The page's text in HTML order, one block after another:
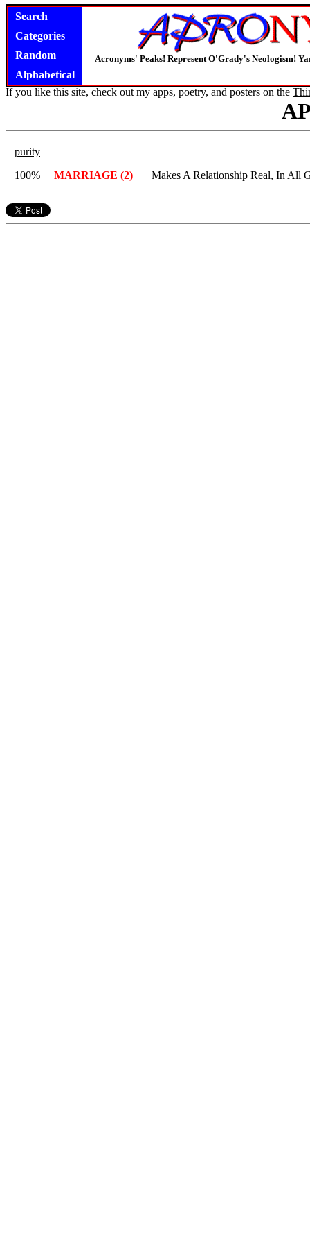
Search
Categories
Random
Alphabetical
Acronyms' Peaks! Represent O'Grady's Neologism!
If you like this site, check out my apps, poetry, and posters on the
purity
100%
MARRIAGE (2) Makes A Relationship Real, In All